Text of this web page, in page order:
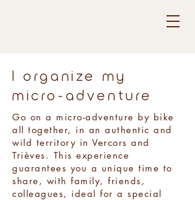
I organize my
micro-adventure
Go on a micro-adventure by bike
all together, in an authentic and
wild territory in Vercors and
Trièves. This experience
guarantees you a unique time to
share, with family, friends,
colleagues, ideal for a special